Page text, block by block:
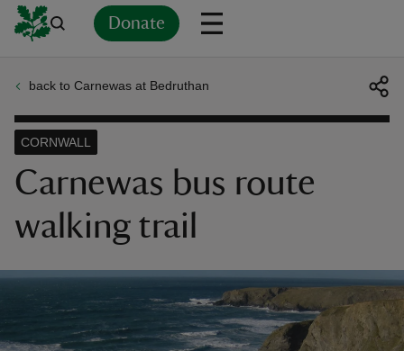
Donate
back to Carnewas at Bedruthan
Carnewas bus route
walking trail
CORNWALL